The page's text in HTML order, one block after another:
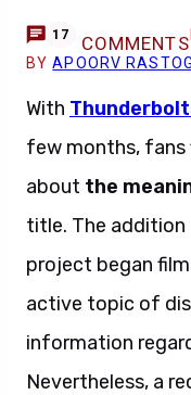
17 COMMENTS
BYAPOORV RASTOGI
With
few months, fans
about the
title. The
project began
active topic of
information
Nevertheless, a